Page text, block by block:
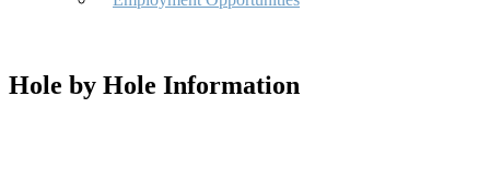
Hole by Hole Information